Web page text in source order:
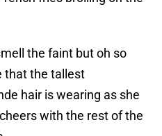
the faint but oh so
that the tallest
hair is wearing as she
with the rest of the